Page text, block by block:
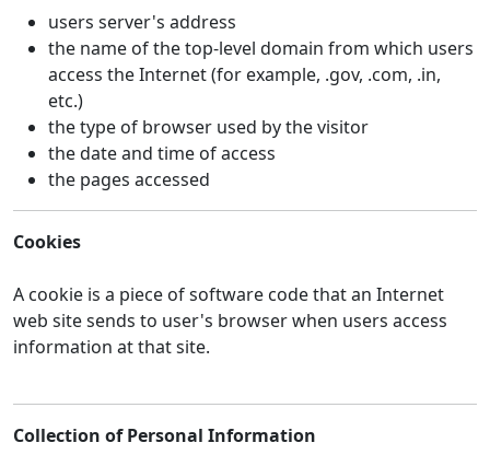
users server's address
the name of the top-level domain from which users
access the Internet (for example, .gov, .com, .in,
etc.)
the type of browser used by the visitor
the date and time of access
the pages accessed
Cookies
A cookie is a piece of software code that an Internet
web site sends to user's browser when users access
information at that site.
Collection of Personal Information